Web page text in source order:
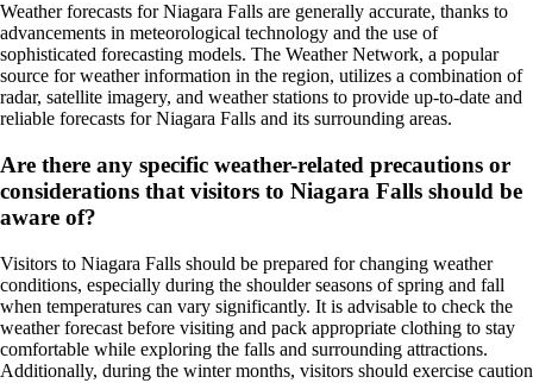
Weather forecasts for Niagara Falls are generally accurate, thanks to
advancements in meteorological technology and the use of
sophisticated forecasting models. The Weather Network, a popular
source for weather information in the region, utilizes a combination of
radar, satellite imagery, and weather stations to provide up-to-date and
reliable forecasts for Niagara Falls and its surrounding areas.
Are there any specific weather-related precautions or
considerations that visitors to Niagara Falls should be
aware of?
Visitors to Niagara Falls should be prepared for changing weather
conditions, especially during the shoulder seasons of spring and fall
when temperatures can vary significantly. It is advisable to check the
weather forecast before visiting and pack appropriate clothing to stay
comfortable while exploring the falls and surrounding attractions.
Additionally, during the winter months, visitors should exercise caution